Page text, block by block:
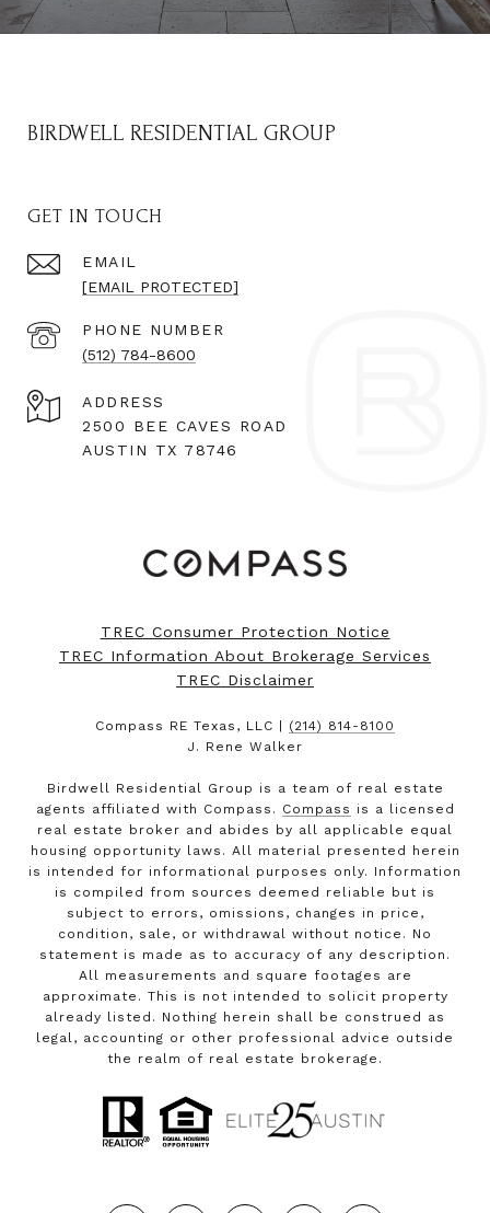
BIRDWELL RESIDENTIAL GROUP
GET IN TOUCH
EMAIL
[EMAIL PROTECTED]
PHONE NUMBER
(512) 784-8600
ADDRESS
2500 BEE CAVES ROAD
AUSTIN TX 78746
TREC Consumer Protection Notice
TREC Information About Brokerage Services
TREC Disclaimer
Compass RE Texas, LLC | (214) 814-8100
J. Rene Walker
Birdwell Residential Group is a team of real estate
agents affiliated with Compass. Compass is a licensed
real estate broker and abides by all applicable equal
housing opportunity laws. All material presented herein
is intended for informational purposes only. Information
is compiled from sources deemed reliable but is
subject to errors, omissions, changes in price,
condition, sale, or withdrawal without notice. No
statement is made as to accuracy of any description.
All measurements and square footages are
approximate. This is not intended to solicit property
already listed. Nothing herein shall be construed as
legal, accounting or other professional advice outside
the realm of real estate brokerage.